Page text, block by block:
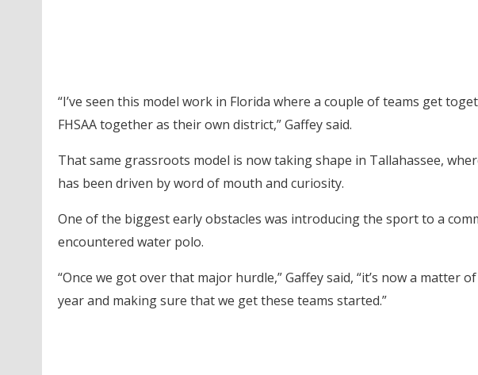
“I’ve seen this model work in Florida where a couple of teams get
FHSAA together as their own district,” Gaffey said.
That same grassroots model is now taking shape in Tallahassee,
has been driven by word of mouth and curiosity.
One of the biggest early obstacles was introducing the sport to a
encountered water polo.
“Once we got over that major hurdle,” Gaffey said, “it’s now a matter
year and making sure that we get these teams started.”